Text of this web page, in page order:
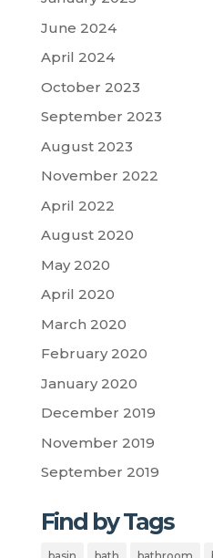
June 2024
April 2024
October 2023
September 2023
August 2023
November 2022
April 2022
August 2020
May 2020
April 2020
March 2020
February 2020
January 2020
December 2019
November 2019
September 2019
Find by Tags